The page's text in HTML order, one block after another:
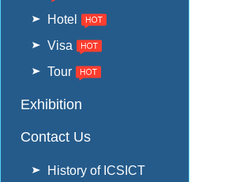
Hotel
Visa
Tour
Exhibition
Contact Us
History of ICSICT